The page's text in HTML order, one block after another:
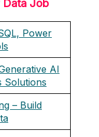
Data Job
Power
AI
Solutions
– Build